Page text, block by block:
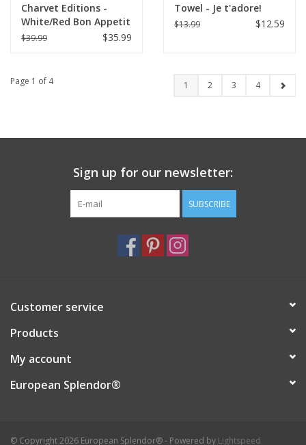
Charvet Editions -
White/Red Bon Appetit
Tea towel - 18"x30"
$39.99 $35.99
Towel - Je t'adore!
$13.99 $12.59
Page 1 of 4 1 2 3 4
Sign up for our newsletter:
SUBSCRIBE
Customer service
Products
My account
European Splendor®
© Copyright 2026 European Splendor® - Powered by Lightspeed